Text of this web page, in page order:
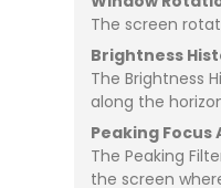
The screen
Brightness
The Brightness
along the
Peaking Focus
The Peaking
the screen